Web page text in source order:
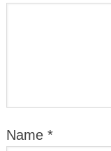
Name *